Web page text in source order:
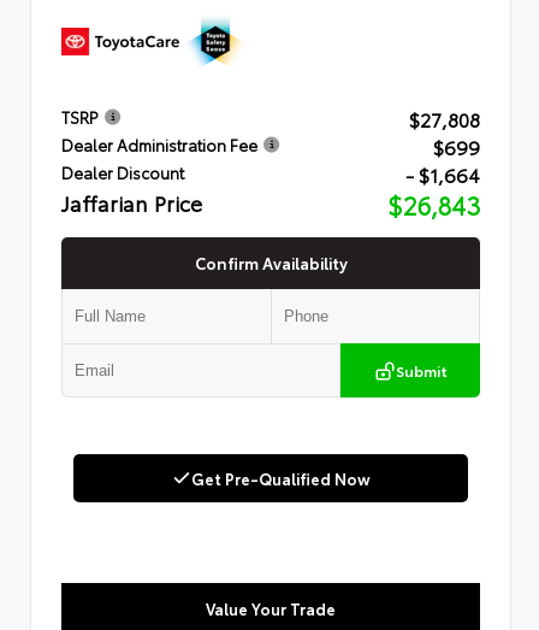
TSRP $27,808
Dealer Administration Fee $699
Dealer Discount - $1,664
Jaffarian Price $26,843
Confirm Availability
Submit
Get Pre-Qualified Now
Value Your Trade